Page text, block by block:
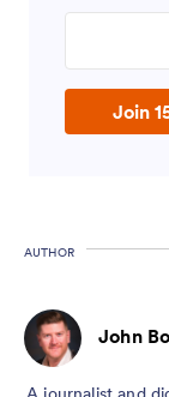
Join
AUTHOR
John